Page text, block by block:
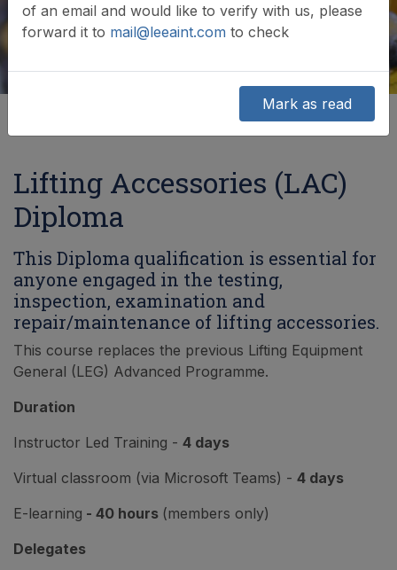
Lifting Accessories (LAC)
Diploma
This Diploma qualification is essential for
anyone engaged in the testing,
inspection, examination and
repair/maintenance of lifting accessories.
This course replaces the previous Lifting Equipment
General (LEG) Advanced Programme.
Duration
Instructor Led Training - 4 days
Virtual classroom (via Microsoft Teams) - 4 days
E-learning - 40 hours (members only)
Delegates
of an email and would like to verify with us, please
forward it to mail@leeaint.com to check
Mark as read